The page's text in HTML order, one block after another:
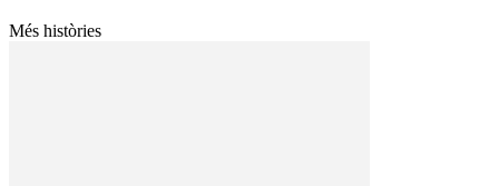
Més històries